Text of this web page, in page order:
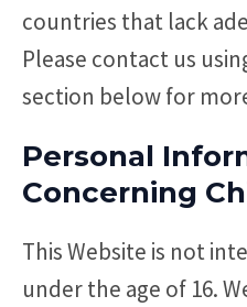
countries that lack
Please contact us
section below for
Personal
Concerning
This Website is not
under the age of 16.